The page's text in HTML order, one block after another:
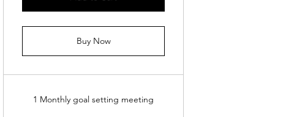
Buy Now
1 Monthly goal setting meeting